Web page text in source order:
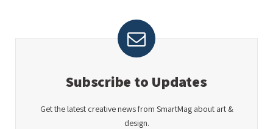
Subscribe to Updates
Get the latest creative news from SmartMag about art &
design.